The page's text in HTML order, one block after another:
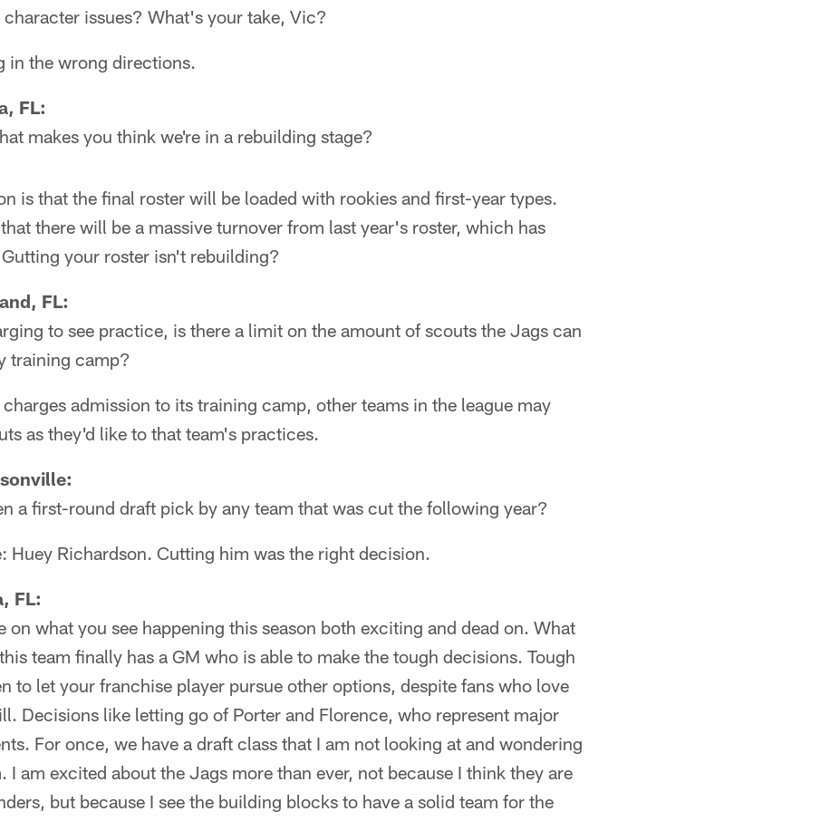
issues? What's your take, Vic?
in the wrong directions.
FL:
makes you think we're in a rebuilding stage?
is that the final roster will be loaded with rookies and first-year types.
there will be a massive turnover from last year's roster, which has
your roster isn't rebuilding?
FL:
to see practice, is there a limit on the amount of scouts the Jags can
training camp?
admission to its training camp, other teams in the league may
as they'd like to that team's practices.
a first-round draft pick by any team that was cut the following year?
Huey Richardson. Cutting him was the right decision.
FL:
on what you see happening this season both exciting and dead on. What
team finally has a GM who is able to make the tough decisions. Tough
to let your franchise player pursue other options, despite fans who love
Decisions like letting go of Porter and Florence, who represent major
For once, we have a draft class that I am not looking at and wondering
I am excited about the Jags more than ever, not because I think they are
but because I see the building blocks to have a solid team for the